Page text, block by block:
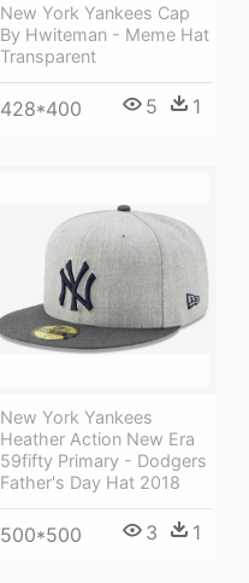
New York Yankees Cap
By Hwiteman - Meme Hat
Transparent
428*400 5 1
New York Yankees
Heather Action New Era
59fifty Primary - Dodgers
Father's Day Hat 2018
500*500 3 1